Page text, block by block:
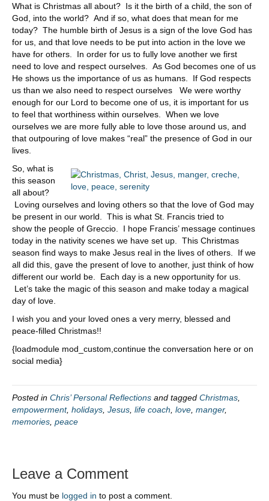
What is Christmas all about? Is it the birth of a child, the son of
God, into the world? And if so, what does that mean for me
today? The humble birth of Jesus is a sign of the love God has
for us, and that love needs to be put into action in the love we
have for others. In order for us to fully love another we first
need to love and respect ourselves. As God becomes one of us
He shows us the importance of us as humans. If God respects
us than we also need to respect ourselves We were worthy
enough for our Lord to become one of us, it is important for us
to feel that worthiness within ourselves. When we love
ourselves we are more fully able to love those around us, and
that outpouring of love makes “real” the presence of God in our
lives.
So, what is
this season
all about?
Loving ourselves and loving others so that the love of God may
be present in our world. This is what St. Francis tried to
show the people of Greccio. I hope Francis’ message continues
today in the nativity scenes we have set up. This Christmas
season find ways to make Jesus real in the lives of others. If we
all did this, gave the present of love to another, just think of how
different our world be. Each day is a new opportunity for us.
Let’s take the magic of this season and make today a magical
day of love.
I wish you and your loved ones a very merry, blessed and
peace-filled Christmas!!
{loadmodule mod_custom,continue the conversation here or on
social media}
Posted in Chris’ Personal Reflections and tagged Christmas
empowerment, holidays Jesus life coach love manger,
memories peace
Leave a Comment
You must be logged in to post a comment.